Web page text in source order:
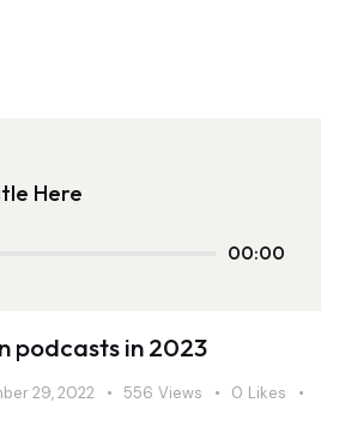
Here
00:00
podcasts in 2023
29, 2022 556 Views 0 Likes